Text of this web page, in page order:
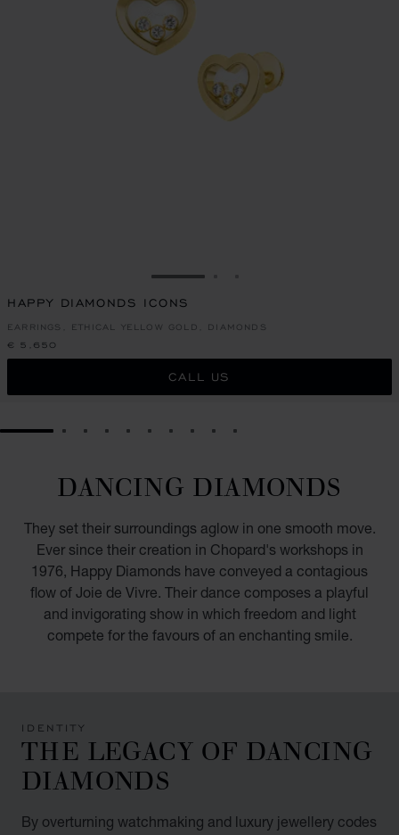
GO TO SLIDE 1
HAPPY DIAMONDS ICONS
EARRINGS, ETHICAL YELLOW GOLD, DIAMONDS
€ 5,650
CALL US
GO TO SLIDE 1GO TO SLIDE 2
GO TO SLIDE 3
GO TO SLIDE 4
GO TO SLIDE 5
GO TO SLIDE 6
GO TO SLIDE 7
GO TO SLIDE 8
GO TO SLIDE 9
GO TO SLIDE 10
DANCING DIAMONDS
They set their surroundings aglow in one smooth move.
Ever since their creation in Chopard's workshops in
1976, Happy Diamonds have conveyed a contagious
flow of Joie de Vivre. Their dance composes a playful
and invigorating show in which freedom and light
compete for the favours of an enchanting smile.
IDENTITY
THE LEGACY OF DANCING
DIAMONDS
By overturning watchmaking and luxury jewellery codes